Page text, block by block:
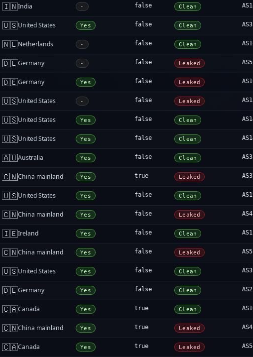
🇮🇳India - false Clean
🇺🇸United States Yes false Clean
🇳🇱Netherlands - false Clean
🇩🇪Germany - false Leaked
🇩🇪Germany Yes false Leaked
🇺🇸United States - false Leaked
🇺🇸United States Yes false Clean
🇺🇸United States Yes false Clean
🇦🇺Australia Yes false Clean
🇨🇳China mainland Yes true Leaked
🇺🇸United States Yes false Clean
🇨🇳China mainland Yes false Leaked
🇮🇪Ireland Yes false Clean
🇨🇳China mainland Yes false Leaked
🇺🇸United States Yes false Clean
🇩🇪Germany Yes false Clean
🇨🇦Canada Yes true Clean
🇨🇳China mainland Yes true Leaked
🇨🇦Canada Yes true Leaked